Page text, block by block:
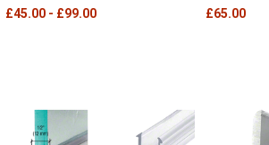
£45.00 - £99.00 £65.00